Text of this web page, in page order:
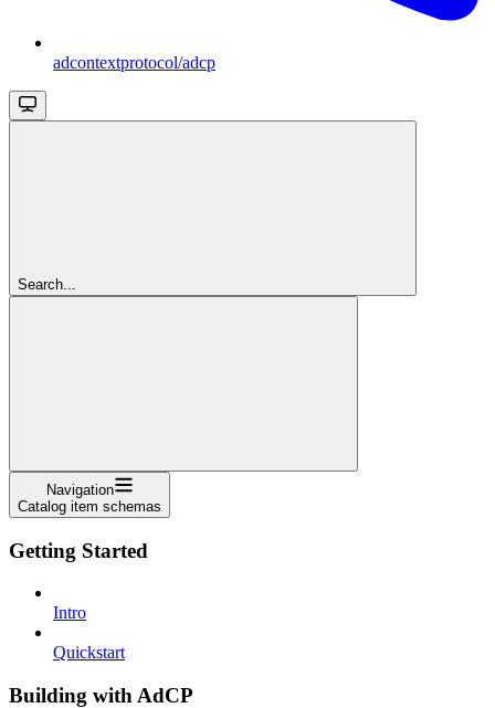
adcontextprotocol/adcp
Search...
Navigation
Catalog item schemas
Getting Started
Intro
Quickstart
Building with AdCP